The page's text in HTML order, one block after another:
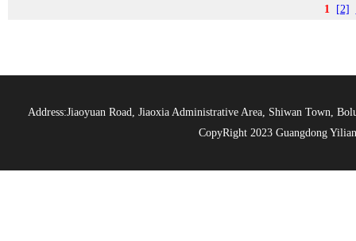
1 [2]
Address:Jiaoyuan Road, Jiaoxia Administrative Area, Shiwan Town,
CopyRight 2023 Guangdong